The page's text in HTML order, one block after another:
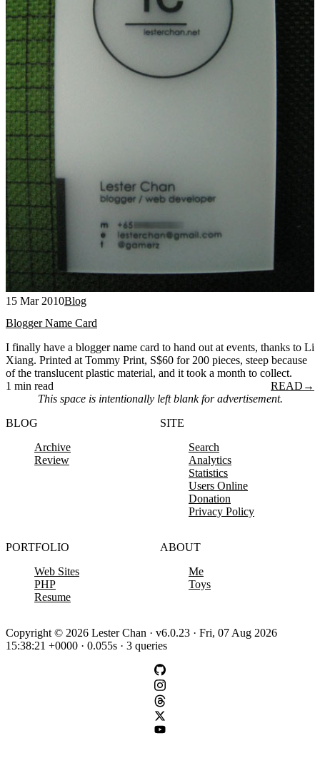
15 Mar 2010Blog
Blogger Name Card
I finally have a blogger name card to hand out at events, thanks to Li
Xiang. Printed at Tommy Print, S$60 for 200 pieces, steep because
of the translucent plastic material, and it took a month to collect.
1 min read
READ →
This space is intentionally left blank for advertisement.
BLOG
Archive
Review
SITE
Search
Analytics
Statistics
Users Online
Donation
Privacy Policy
PORTFOLIO
Web Sites
PHP
Resume
ABOUT
Me
Toys
Copyright © 2026 Lester Chan · v6.0.23 · Fri, 07 Aug 2026
15:38:21 +0000 · 0.055s · 3 queries